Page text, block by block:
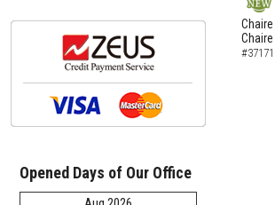
NEW
Chaire
Opened Days of Our Office